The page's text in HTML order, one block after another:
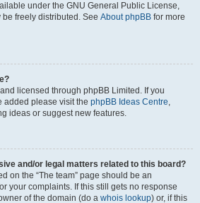
under the GNU General Public License,
freely distributed. See About phpBB for more
licensed through phpBB Limited. If you
added please visit the phpBB Ideas Centre,
ideas or suggest new features.
and/or legal matters related to this board?
on the “The team” page should be an
your complaints. If this still gets no response
of the domain (do a whois lookup) or, if this